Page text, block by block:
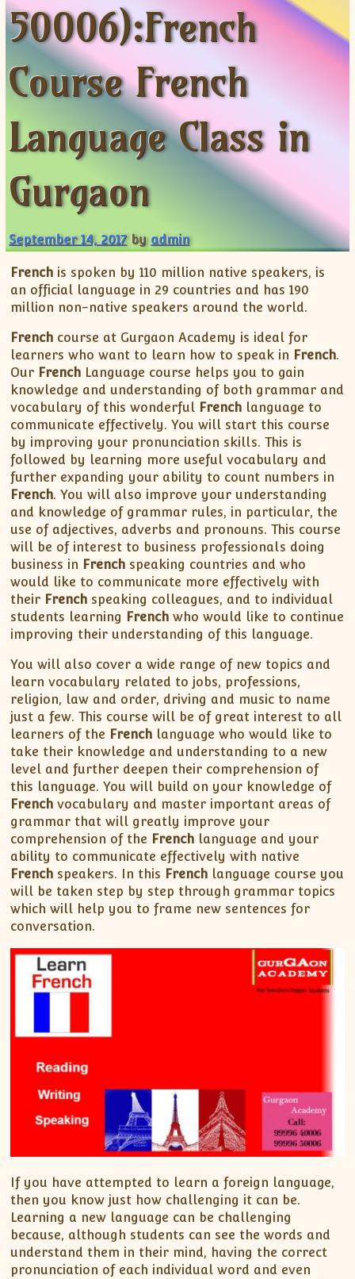
CLASS X Science
IB BM Coaching
XII-Accounts
XI-Biology
XII-Biology
XI-Business Studies
XII-Business Studies
XI-Chemistry
XII-Chemistry
XII-Chemistry
XI-English
XII-English
IX-Maths
X-Maths
XI-Maths
XII-Maths
XI-Physics
XII-Physics
IX-Science
X-Science
CBSE XI Class
ISCFrench Course Fee
TEF Canada
German Course-FAQs
Online Registration
Spanish Courses
FAQ-Spanish
Course Fee
Online Registration
AP Biology
IELTS
MCAT
MCAT Course Fee
MCAT Syllabus
MCAT Topics
MCAT Physics
MCAT Chemistry
50006):French
Course French
Language Class in
Gurgaon
September 14, 2017 byadmin
French is spoken by 110 million native speakers, is
an official language in 29 countries and has 190
million non-native speakers around the world.
French course at Gurgaon Academy is ideal for
learners who want to learn how to speak in French.
Our French Language course helps you to gain
knowledge and understanding of both grammar and
vocabulary of this wonderful French language to
communicate effectively. You will start this course
by improving your pronunciation skills. This is
followed by learning more useful vocabulary and
further expanding your ability to count numbers in
French. You will also improve your understanding
and knowledge of grammar rules, in particular, the
use of adjectives, adverbs and pronouns. This course
will be of interest to business professionals doing
business in French speaking countries and who
would like to communicate more effectively with
their French speaking colleagues, and to individual
students learning French who would like to continue
improving their understanding of this language.
You will also cover a wide range of new topics and
learn vocabulary related to jobs, professions,
religion, law and order, driving and music to name
just a few. This course will be of great interest to all
learners of the French language who would like to
take their knowledge and understanding to a new
level and further deepen their comprehension of
this language. You will build on your knowledge of
French vocabulary and master important areas of
grammar that will greatly improve your
comprehension of the French language and your
ability to communicate effectively with native
French speakers. In this French language course you
will be taken step by step through grammar topics
which will help you to frame new sentences for
conversation.
If you have attempted to learn a foreign language,
then you know just how challenging it can be.
Learning a new language can be challenging
because, although students can see the words and
understand them in their mind, having the correct
pronunciation of each individual word and even